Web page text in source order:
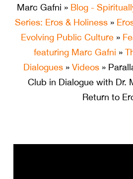
Marc Gafni » Blog -
Series: Eros & Holiness »
Evolving Public Culture »
featuring Marc Gafni »
Dialogues » Videos »
Club in Dialogue with Dr.
Return to